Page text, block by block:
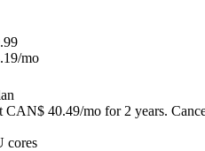
/mo
CAN$ 40.49/mo for 2 years.
cores